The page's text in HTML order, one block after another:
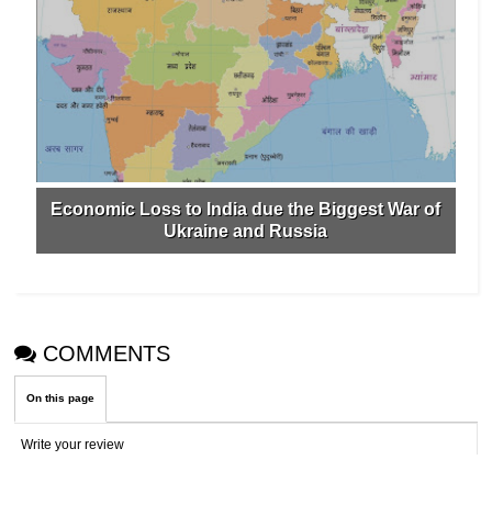
Economic Loss to India due the Biggest War of
Ukraine and Russia
COMMENTS
On this page
Write your review